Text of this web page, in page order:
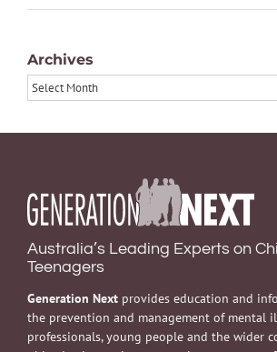
Archives
Archives
Australia’s Leading Experts on
Teenagers
Generation Next provides education and
the prevention and management of mental
professionals, young people and the wider